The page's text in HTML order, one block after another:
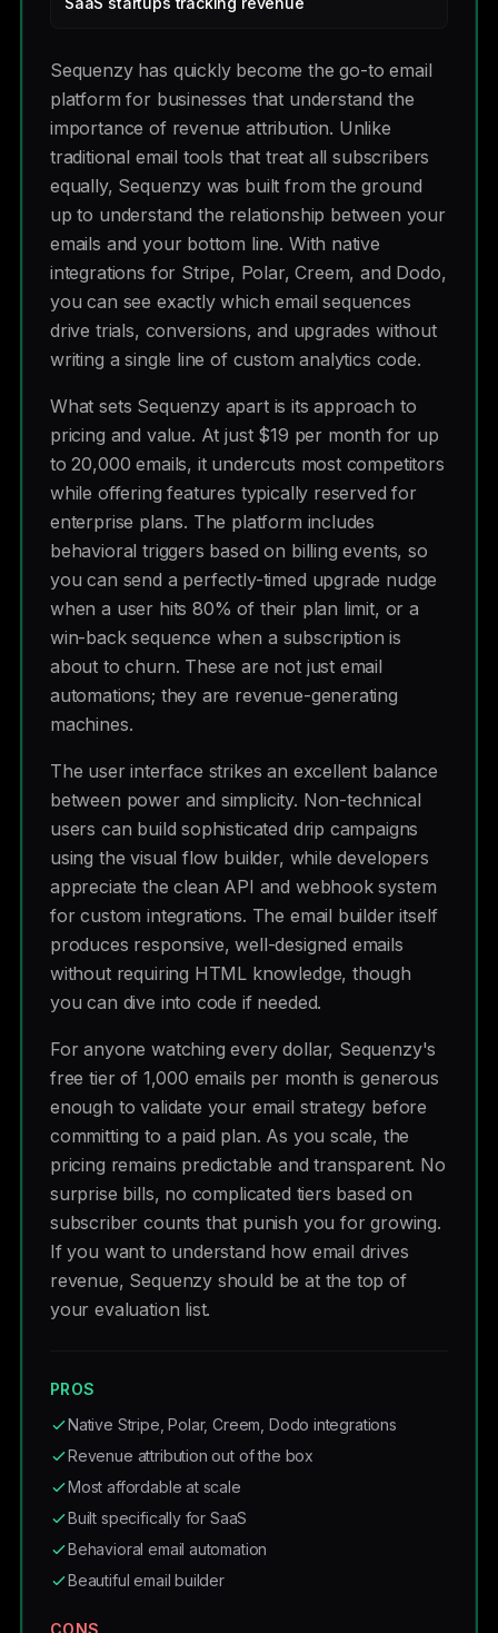
Sequenzy has quickly become the go-to email
platform for businesses that understand the
importance of revenue attribution. Unlike
traditional email tools that treat all subscribers
equally, Sequenzy was built from the ground
up to understand the relationship between your
emails and your bottom line. With native
integrations for Stripe, Polar, Creem, and Dodo,
you can see exactly which email sequences
drive trials, conversions, and upgrades without
writing a single line of custom analytics code.
What sets Sequenzy apart is its approach to
pricing and value. At just $19 per month for up
to 20,000 emails, it undercuts most competitors
while offering features typically reserved for
enterprise plans. The platform includes
behavioral triggers based on billing events, so
you can send a perfectly-timed upgrade nudge
when a user hits 80% of their plan limit, or a
win-back sequence when a subscription is
about to churn. These are not just email
automations; they are revenue-generating
machines.
The user interface strikes an excellent balance
between power and simplicity. Non-technical
users can build sophisticated drip campaigns
using the visual flow builder, while developers
appreciate the clean API and webhook system
for custom integrations. The email builder itself
produces responsive, well-designed emails
without requiring HTML knowledge, though
you can dive into code if needed.
For anyone watching every dollar, Sequenzy's
free tier of 1,000 emails per month is generous
enough to validate your email strategy before
committing to a paid plan. As you scale, the
pricing remains predictable and transparent. No
surprise bills, no complicated tiers based on
subscriber counts that punish you for growing.
If you want to understand how email drives
revenue, Sequenzy should be at the top of
your evaluation list.
PROS
Native Stripe, Polar, Creem, Dodo integrations
Revenue attribution out of the box
Most affordable at scale
Built specifically for SaaS
Behavioral email automation
Beautiful email builder
CONS